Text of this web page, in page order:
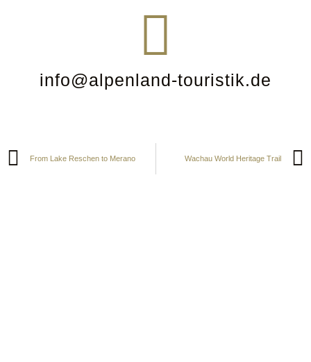
info@alpenland-touristik.de
From Lake Reschen to Merano Wachau World Heritage Trail